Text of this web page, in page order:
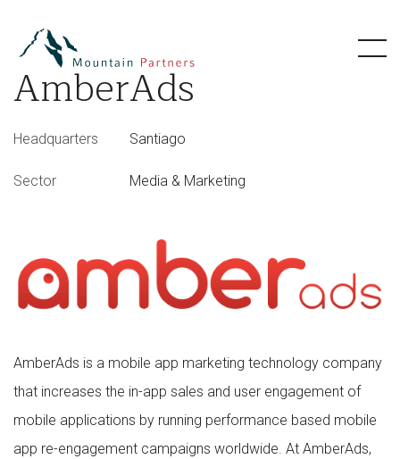
AmberAds
Headquarters Santiago
Sector Media & Marketing
AmberAds is a mobile app marketing technology company
that increases the in-app sales and user engagement of
mobile applications by running performance based mobile
app re-engagement campaigns worldwide. At AmberAds,